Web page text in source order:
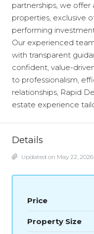
partnerships, we
properties, exclusive
performing
Our experienced
with transparent
confident, value-
to professionalism,
relationships, Rapid
estate experience
Details
Updated on May 22, 2026
Price
Property Size